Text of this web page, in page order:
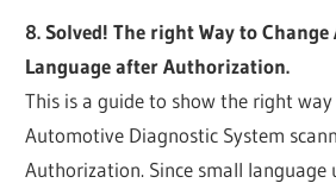
8. Solved! The right Way to
Language after Authorization.
This is a guide to show the right
Automotive Diagnostic System
Authorization. Since small language